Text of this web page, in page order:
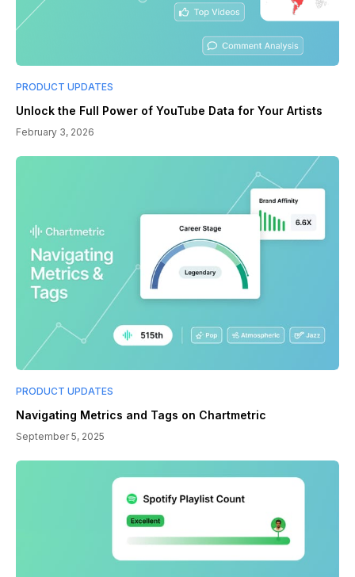
PRODUCT UPDATES
Unlock the Full Power of YouTube Data for Your Artists
February 3, 2026
PRODUCT UPDATES
Navigating Metrics and Tags on Chartmetric
September 5, 2025